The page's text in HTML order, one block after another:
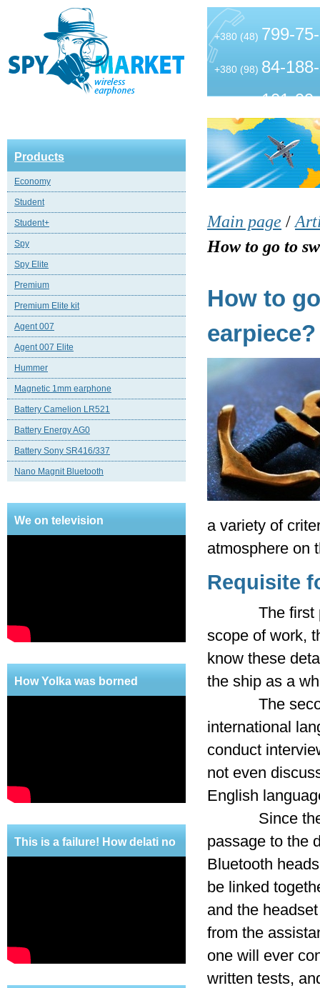
+380 (48) 799-
+380 (98) 84-
101-
Products
Economy
Student
Student+
Spy
Spy Elite
Premium
Premium Elite kit
Agent 007
Agent 007 Elite
Hummer
Magnetic 1mm earphone
Battery Camelion LR521
Battery Energy AG0
Battery Sony SR416/337
Nano Magnit Bluetooth
We on television
How Yolka was borned
This is a failure! How delati no
Main page /
How to go to
How to
earpiece?
a variety of
atmosphere on
Requisite
The first
scope of work,
know these
the ship as a
The second,
international
conduct
not even
English
Since these
passage to the
Bluetooth
be linked
and the
from the
one will ever
written tests,